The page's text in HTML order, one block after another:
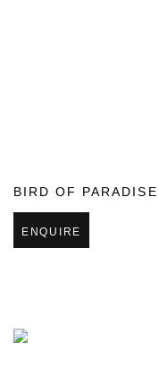
BIRD OF PARADISE
ENQUIRE